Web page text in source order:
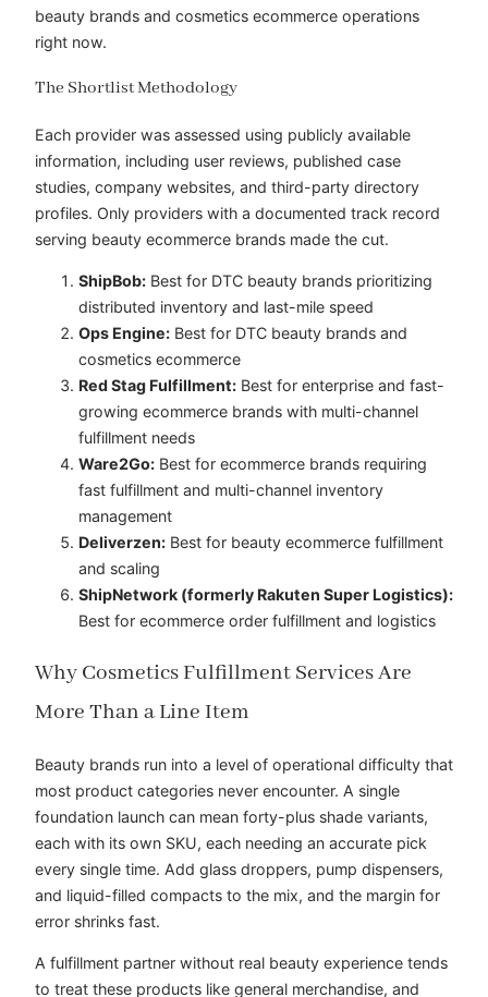
beauty brands and cosmetics ecommerce operations
right now.
The Shortlist Methodology
Each provider was assessed using publicly available
information, including user reviews, published case
studies, company websites, and third-party directory
profiles. Only providers with a documented track record
serving beauty ecommerce brands made the cut.
ShipBob: Best for DTC beauty brands prioritizing
distributed inventory and last-mile speed
Ops Engine: Best for DTC beauty brands and
cosmetics ecommerce
Red Stag Fulfillment: Best for enterprise and fast-
growing ecommerce brands with multi-channel
fulfillment needs
Ware2Go: Best for ecommerce brands requiring
fast fulfillment and multi-channel inventory
management
Deliverzen: Best for beauty ecommerce fulfillment
and scaling
ShipNetwork (formerly Rakuten Super Logistics):
Best for ecommerce order fulfillment and logistics
Why Cosmetics Fulfillment Services Are
More Than a Line Item
Beauty brands run into a level of operational difficulty that
most product categories never encounter. A single
foundation launch can mean forty-plus shade variants,
each with its own SKU, each needing an accurate pick
every single time. Add glass droppers, pump dispensers,
and liquid-filled compacts to the mix, and the margin for
error shrinks fast.
A fulfillment partner without real beauty experience tends
to treat these products like general merchandise, and